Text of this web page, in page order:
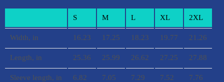
S M L XL 2XL
Width, in 16.23 17.25 18.23 19.77 21.26
Length, in 25.36 25.99 26.62 27.25 27.88
Sleeve length, in 6.82 7.05 7.29 7.52 7.76